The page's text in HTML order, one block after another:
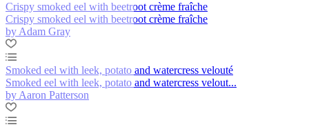
Crispy smoked eel with beetroot crème fraîche
Crispy smoked eel with beetroot crème fraîche
by Adam Gray
Smoked eel with leek, potato and watercress velouté
Smoked eel with leek, potato and watercress velout...
by Aaron Patterson